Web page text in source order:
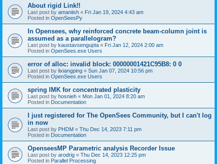
About rigid Link!!
Last post by amaniish « Fri Jan 19, 2024 4:43 am
Posted in OpenSeesPy
In Opensees, why reinforced concrete beam-column joint is
assumed as a parallelogram?
Last post by kaustavsengupta « Fri Jan 12, 2024 2:00 am
Posted in OpenSees.exe Users
error of alloc: invalid block: 00000001421C95B8: 0 0
Last post by lixiangping « Sun Jan 07, 2024 10:56 pm
Posted in OpenSees.exe Users
spring IMK for concentrated plasticity
Last post by hosnieh « Mon Jan 01, 2024 8:20 am
Posted in Documentation
I just registered for The OpenSees Community, but I can't log
in now
Last post by PHDM « Thu Dec 14, 2023 7:11 pm
Posted in Documentation
OpenseesMP Parametric analysis Recorder Issue
Last post by arodrig « Thu Dec 14, 2023 12:25 pm
Posted in Parallel Processing